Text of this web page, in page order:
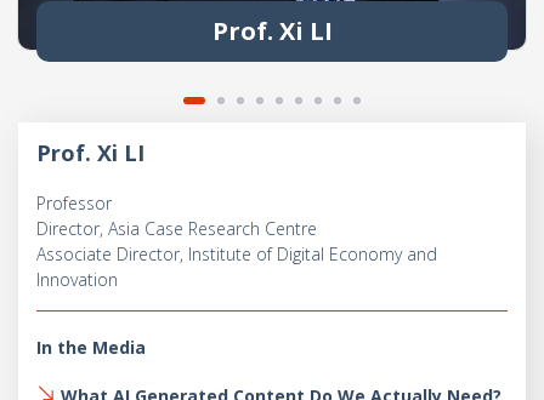
Prof. Xi LI
Prof. Xi LI
Professor
Director, Asia Case Research Centre
Associate Director, Institute of Digital Economy and
Innovation
In the Media